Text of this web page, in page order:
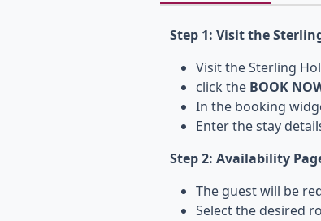
Step 1: Visit the
Visit the Sterling
click the BOOK
In the booking
Enter the stay
Step 2: Availability
The guest will be
Select the desired